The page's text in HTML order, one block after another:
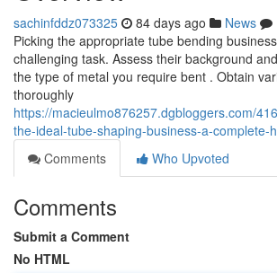
sachinfddz073325 84 days ago News
Picking the appropriate tube bending
challenging task. Assess their background
the type of metal you require bent . Obtain
thoroughly
https://macieulmo876257.dgbloggers.com/
the-ideal-tube-shaping-business-a-complete-
Comments
Who Upvoted
Comments
Submit a Comment
No HTML